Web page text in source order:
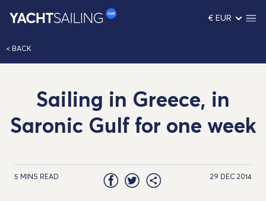
€ EUR
< BACK
Sailing in Greece, in
Saronic Gulf for one week
5 MINS READ 29 DEC 2014